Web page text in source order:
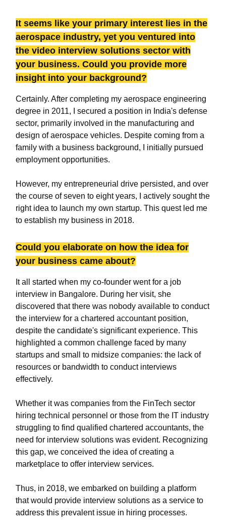
It seems like your primary interest lies in the
aerospace industry, yet you ventured into
the video interview solutions sector with
your business. Could you provide more
insight into your background?
Certainly. After completing my aerospace engineering
degree in 2011, I secured a position in India's defense
sector, primarily involved in the manufacturing and
design of aerospace vehicles. Despite coming from a
family with a business background, I initially pursued
employment opportunities.
However, my entrepreneurial drive persisted, and over
the course of seven to eight years, I actively sought the
right idea to launch my own startup. This quest led me
to establish my business in 2018.
Could you elaborate on how the idea for
your business came about?
It all started when my co-founder went for a job
interview in Bangalore. During her visit, she
discovered that there was nobody available to conduct
the interview for a chartered accountant position,
despite the candidate's significant experience. This
highlighted a common challenge faced by many
startups and small to midsize companies: the lack of
resources or bandwidth to conduct interviews
effectively.
Whether it was companies from the FinTech sector
hiring technical personnel or those from the IT industry
struggling to find qualified chartered accountants, the
need for interview solutions was evident. Recognizing
this gap, we conceived the idea of creating a
marketplace to offer interview services.
Thus, in 2018, we embarked on building a platform
that would provide interview solutions as a service to
address this prevalent issue in hiring processes.